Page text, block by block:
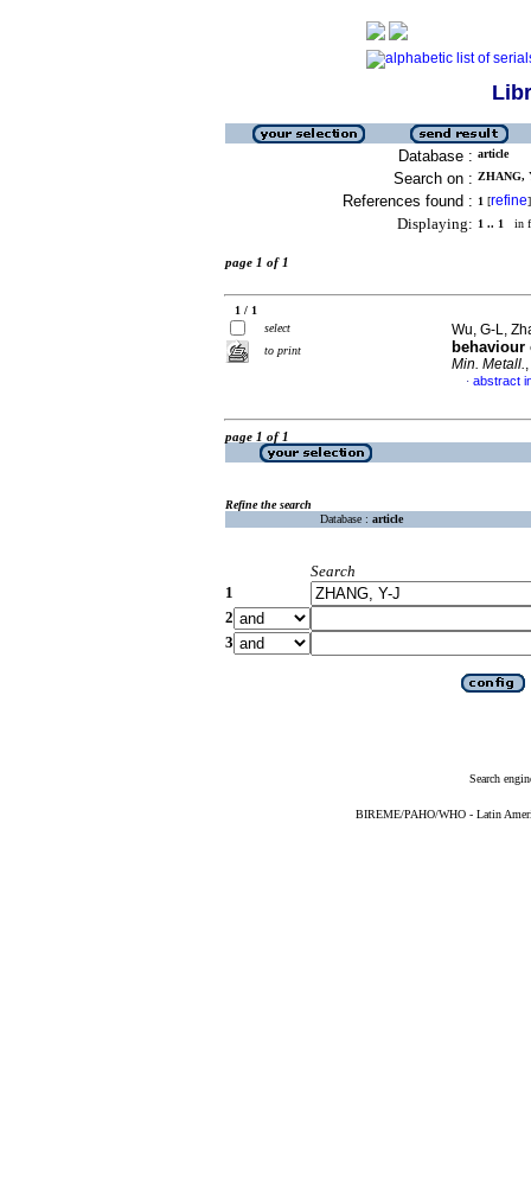
Database : article
Search on : ZHANG,
References found : 1 [refine]
Displaying: 1 .. 1 in
page 1 of 1
1 / 1
select
to print
Wu, G-L,
Min. Metall.
· abstract
page 1 of 1
Refine the search
Database : article
Search
1
2
3
Search
BIREME/PAHO/WHO - Latin